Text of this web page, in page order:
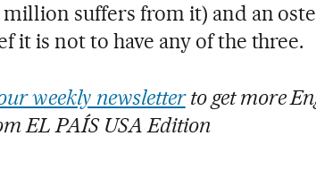
suffers from it) and an
it is not to have any of the three.
weekly newsletterto get more
EL PAÍS USA Edition